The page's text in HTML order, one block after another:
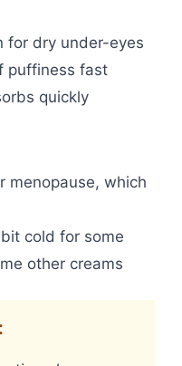
for dry under-eyes
puffiness fast
quickly
menopause, which
cold for some
other creams